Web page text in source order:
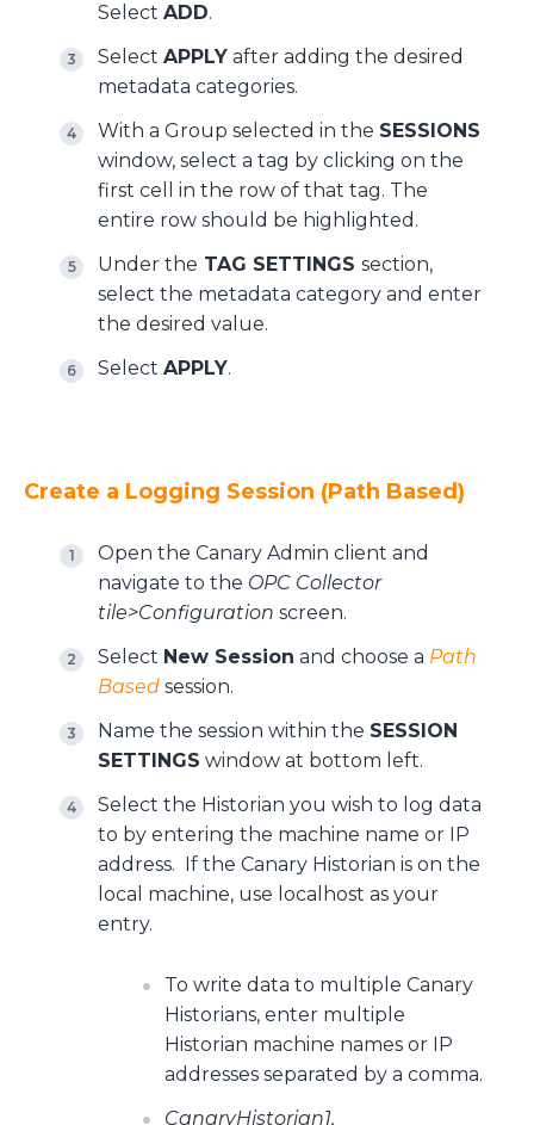
Select ADD.
Select APPLY after adding the desired
metadata categories.
With a Group selected in the SESSIONS
window, select a tag by clicking on the
first cell in the row of that tag. The
entire row should be highlighted.
Under the TAG SETTINGS section,
select the metadata category and enter
the desired value.
Select APPLY.
Create a Logging Session (Path Based)
Open the Canary Admin client and
navigate to the OPC Collector
tile>Configuration screen.
Select New Session and choose a Path
Based session.
Name the session within the SESSION
SETTINGS window at bottom left.
Select the Historian you wish to log data
to by entering the machine name or IP
address. If the Canary Historian is on the
local machine, use localhost as your
entry.
To write data to multiple Canary
Historians, enter multiple
Historian machine names or IP
addresses separated by a comma.
CanaryHistorian1,